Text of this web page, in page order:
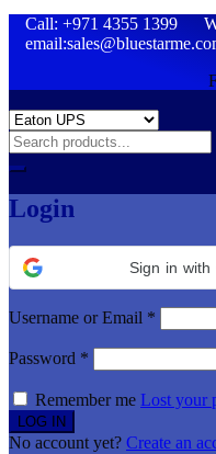
Call: +971 4355 1399
Login
Sign in with
Username or Email *
Password *
Remember me Lost your
No account yet? Create an